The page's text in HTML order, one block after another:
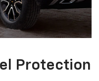
Protection